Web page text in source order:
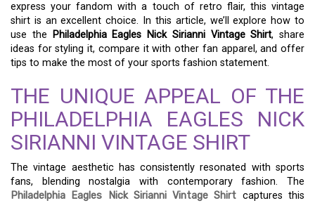
express your fandom with a touch of retro flair, this vintage
shirt is an excellent choice. In this article, we’ll explore how to
use the
Philadelphia Eagles Nick Sirianni Vintage Shirt, share
ideas for styling it, compare it with other fan apparel, and offer
tips to make the most of your sports fashion statement.
THE UNIQUE APPEAL OF THE
PHILADELPHIA EAGLES NICK
SIRIANNI VINTAGE SHIRT
The vintage aesthetic has consistently resonated with sports
fans, blending nostalgia with contemporary fashion. The
Philadelphia Eagles Nick Sirianni Vintage Shirt captures this